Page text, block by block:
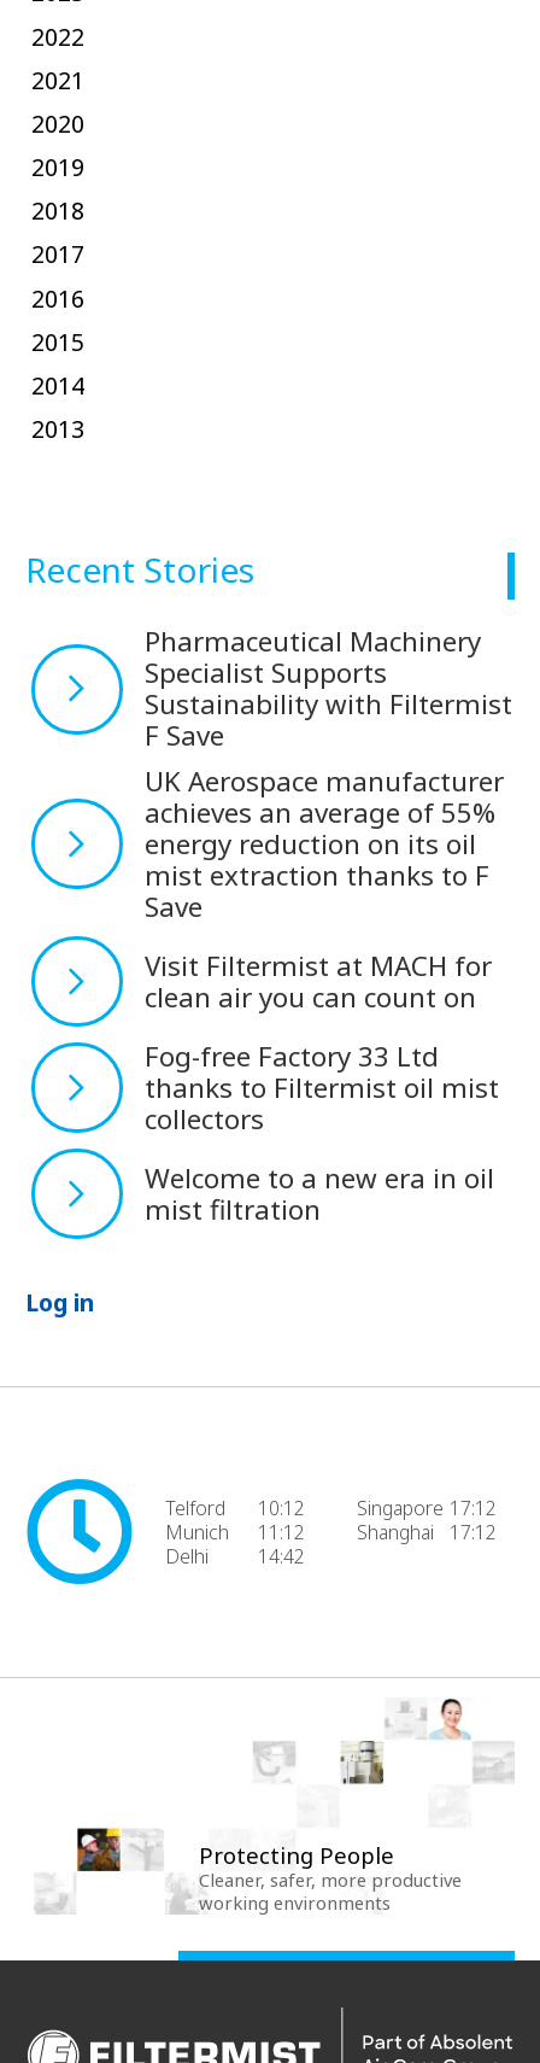
2022
2021
2020
2019
2018
2017
2016
2015
2014
2013
Recent Stories
Pharmaceutical Machinery
Specialist Supports
Sustainability with Filtermist
F Save
UK Aerospace manufacturer
achieves an average of 55%
energy reduction on its oil
mist extraction thanks to F
Save
Visit Filtermist at MACH for
clean air you can count on
Fog-free Factory 33 Ltd
thanks to Filtermist oil mist
collectors
Welcome to a new era in oil
mist filtration
Log in
Telford
10:12
Munich
11:12
Delhi
14:42
Singapore 17:12
Shanghai
17:12
Protecting People
Cleaner, safer, more productive
working environments